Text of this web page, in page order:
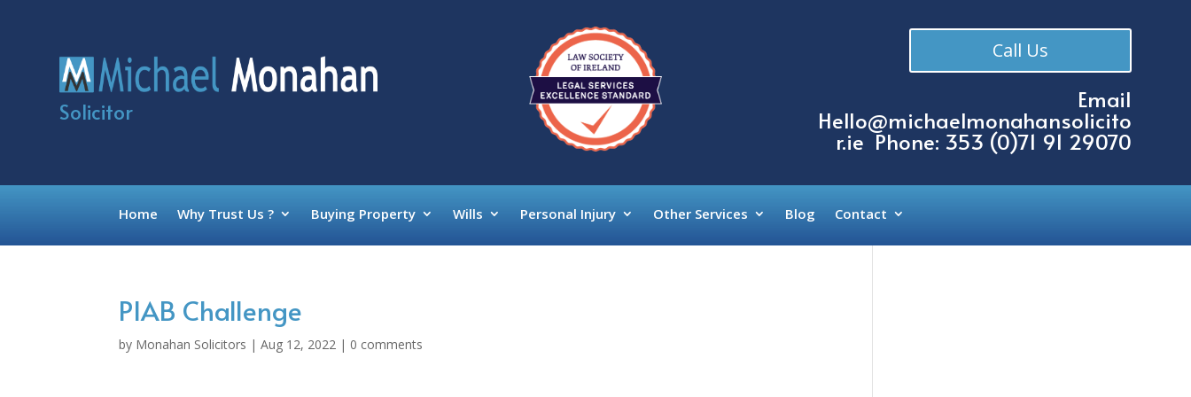
Solicitor
Call Us
Email
Hello@michaelmonahansolicito
r.ie Phone: 353 (0)71 91 29070
Home Why Trust Us ? Buying Property Wills Personal Injury Other Services Blog Contact
PIAB Challenge
by Monahan Solicitors |Aug 12, 2022 | 0 comments